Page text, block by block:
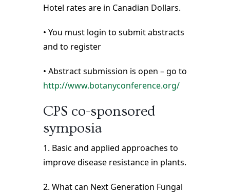
Hotel rates are in Canadian Dollars.
• You must login to submit abstracts
and to register
• Abstract submission is open – go to
http://www.botanyconference.org/
CPS co-sponsored
symposia
1. Basic and applied approaches to
improve disease resistance in plants.
2. What can Next Generation Fungal